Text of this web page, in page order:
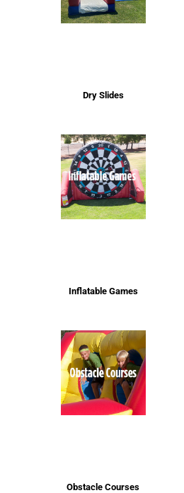
Dry Slides
Inflatable Games
Obstacle Courses